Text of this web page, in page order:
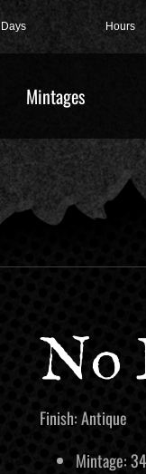
Days Hours
Mintages
No
Finish: Antique
Mintage: 34